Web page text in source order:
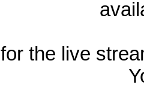
for the live